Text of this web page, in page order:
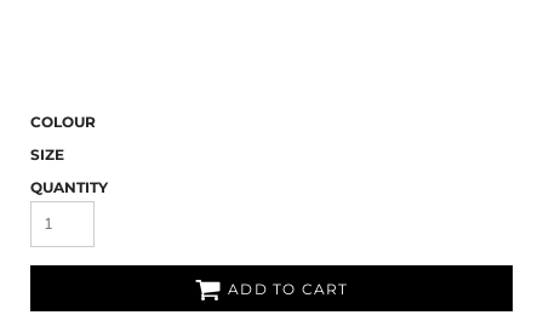
COLOUR
SIZE
QUANTITY
ADD TO CART